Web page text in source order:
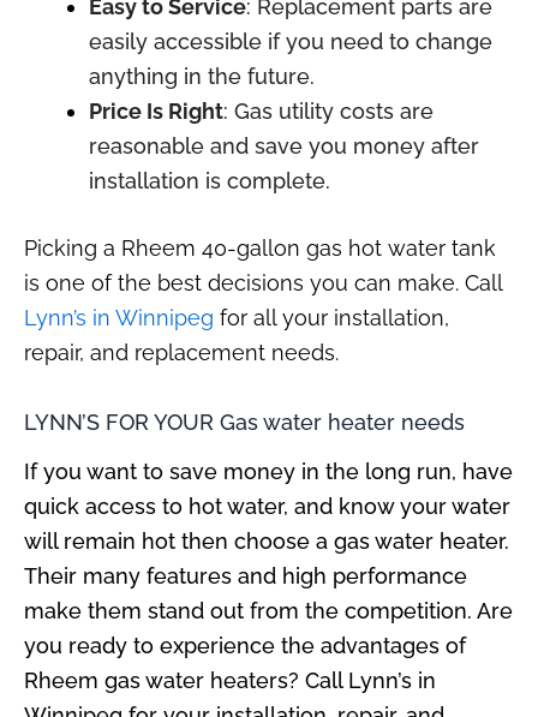
Easy to Service: Replacement parts are
easily accessible if you need to change
anything in the future.
Price Is Right: Gas utility costs are
reasonable and save you money after
installation is complete.
Picking a Rheem 40-gallon gas hot water tank
is one of the best decisions you can make. Call
Lynn’s in Winnipeg for all your installation,
repair, and replacement needs.
LYNN’S FOR YOUR Gas water heater needs
If you want to save money in the long run, have
quick access to hot water, and know your water
will remain hot then choose a gas water heater.
Their many features and high performance
make them stand out from the competition. Are
you ready to experience the advantages of
Rheem gas water heaters? Call Lynn’s in